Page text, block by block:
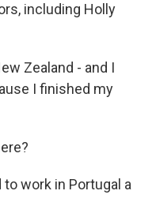
including Holly
Zealand - and I
I finished my
to work in Portugal a